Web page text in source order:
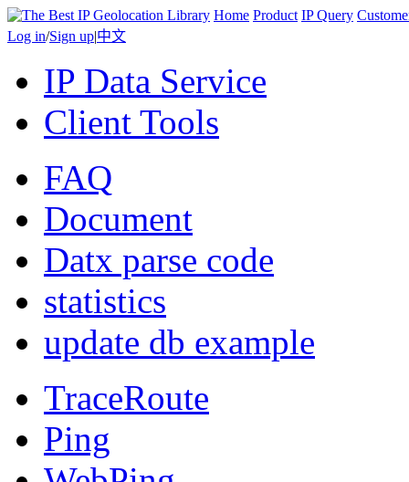
Home Product IP Query
Log in/Sign up|中文
IP Data Service
Client Tools
FAQ
Document
Datx parse code
statistics
update db example
TraceRoute
Ping